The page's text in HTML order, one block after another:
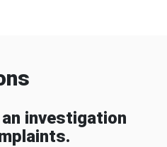
investigation